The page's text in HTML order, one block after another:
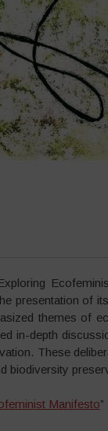
presentation of
themes of
in-depth
These
biodiversity
Manifesto”